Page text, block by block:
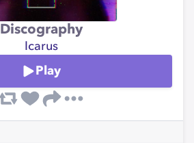
Discography
Icarus
Play